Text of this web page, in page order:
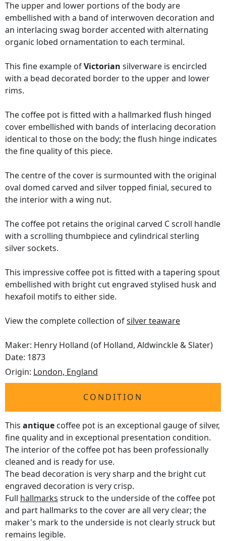
The upper and lower portions of the body are
embellished with a band of interwoven decoration and
an interlacing swag border accented with alternating
organic lobed ornamentation to each terminal.
This fine example ofVictorian silverware is encircled
with a bead decorated border to the upper and lower
rims.
The coffee pot is fitted with a hallmarked flush hinged
cover embellished with bands of interlacing decoration
identical to those on the body; the flush hinge indicates
the fine quality of this piece.
The centre of the cover is surmounted with the original
oval domed carved and silver topped finial, secured to
the interior with a wing nut.
The coffee pot retains the original carved C scroll handle
with a scrolling thumbpiece and cylindrical sterling
silver sockets.
This impressive coffee pot is fitted with a tapering spout
embellished with bright cut engraved stylised husk and
hexafoil motifs to either side.
View the complete collection ofsilver teaware
Maker: Henry Holland (of Holland, Aldwinckle & Slater)
Date: 1873
Origin: London, England
CONDITION
This antique coffee pot is an exceptional gauge of silver,
fine quality and in exceptional presentation condition.
The interior of the coffee pot has been professionally
cleaned and is ready for use.
The bead decoration is very sharp and the bright cut
engraved decoration is very crisp.
Full hallmarks struck to the underside of the coffee pot
and part hallmarks to the cover are all very clear; the
maker's mark to the underside is not clearly struck but
remains legible.